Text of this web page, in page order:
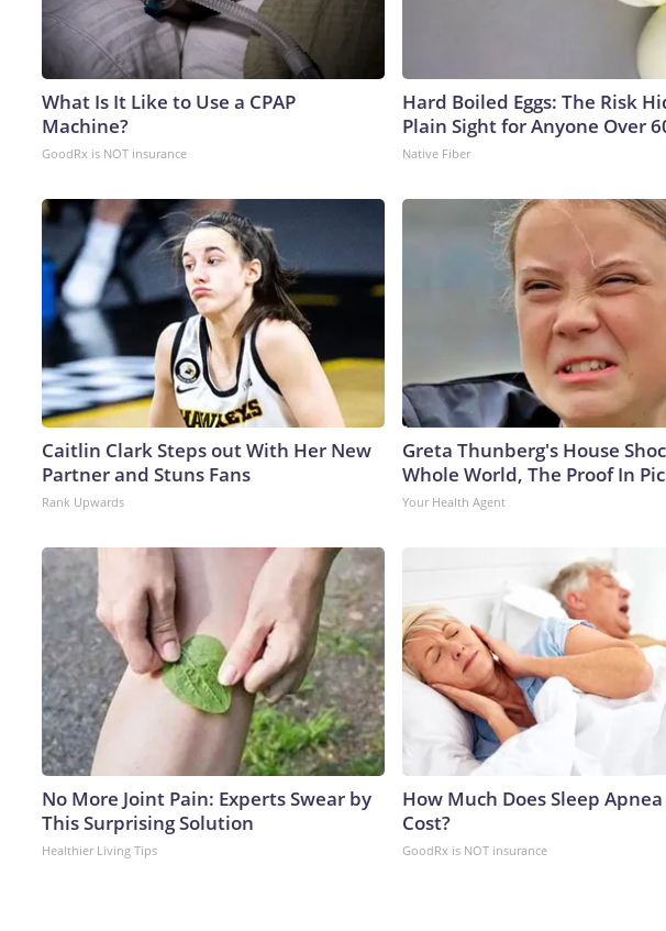
What Is It Like to Use a CPAP
Machine?
GoodRx is NOT insurance
Hard Boiled Eggs: The Risk
Plain Sight for Anyone Over
Native Fiber
Caitlin Clark Steps out With Her New
Partner and Stuns Fans
Rank Upwards
Greta Thunberg's House
Whole World, The Proof In
Your Health Agent
No More Joint Pain: Experts Swear by
This Surprising Solution
Healthier Living Tips
How Much Does Sleep
Cost?
GoodRx is NOT insurance